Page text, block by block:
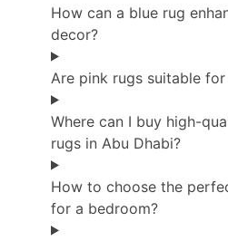
How can a blue rug
decor?
Are pink rugs suitable
Where can I buy high-
rugs in Abu Dhabi?
How to choose the
for a bedroom?